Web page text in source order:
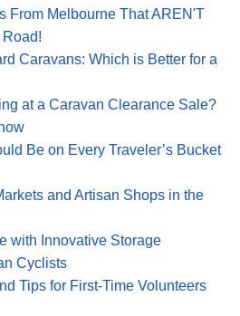
From Melbourne That AREN'T
Caravans: Which is Better for a
at a Caravan Clearance Sale?
Be on Every Traveler’s Bucket
and Artisan Shops in the
with Innovative Storage
Cyclists
Tips for First-Time Volunteers